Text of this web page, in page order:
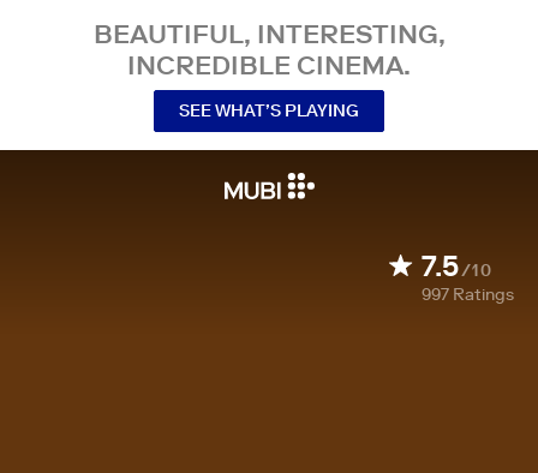
BEAUTIFUL, INTERESTING,
INCREDIBLE CINEMA.
SEE WHAT’S PLAYING
7.5/10
997 Ratings